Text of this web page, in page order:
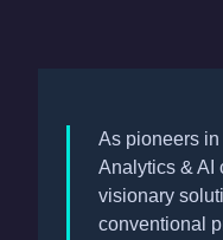
As pioneers in
Analytics & AI
visionary
conventional